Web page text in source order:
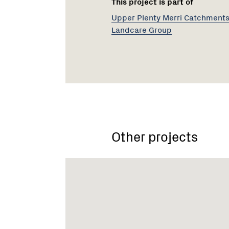
Upper Plenty Merri Catchments
Landcare Group
Other projects